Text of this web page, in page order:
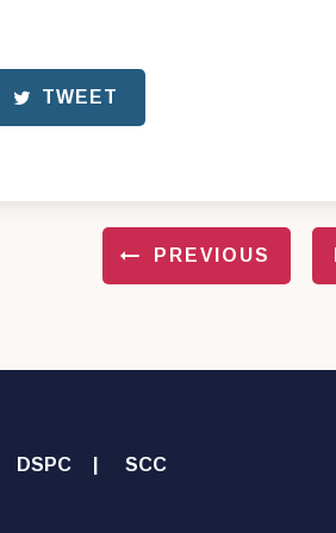
TWEET
PREVIOUS
DSPC SCC